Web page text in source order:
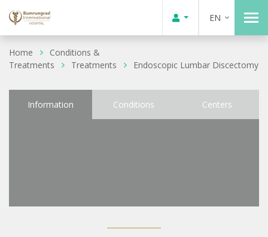
EN
Home
Conditions &
Treatments
Treatments Endoscopic Lumbar Discectomy
Information Conditions Centers